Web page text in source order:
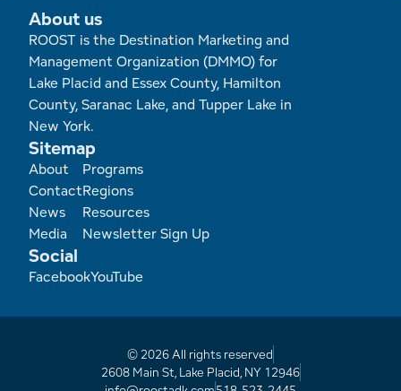
About us
ROOST is the Destination Marketing and
Management Organization (DMMO) for
Lake Placid and Essex County, Hamilton
County, Saranac Lake, and Tupper Lake in
New York.
Sitemap
Footer
About
Contact
News
Media
Programs
Regions
Resources
Newsletter Sign Up
Social
FacebookYouTube
© 2026 All rights reserved
2608 Main St, Lake Placid, NY 12946